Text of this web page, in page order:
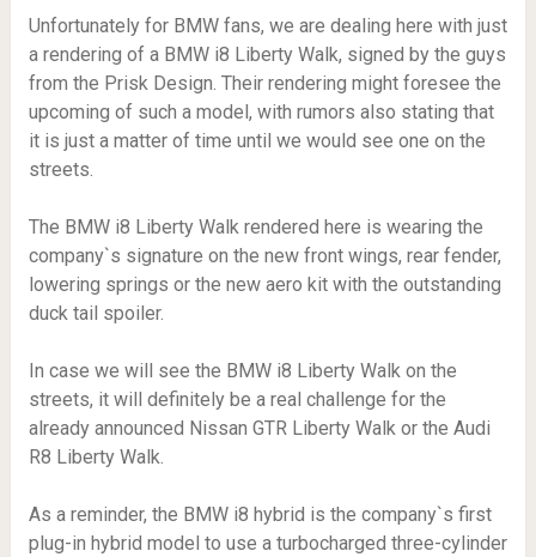
Unfortunately for BMW fans, we are dealing here with just
a rendering of a BMW i8 Liberty Walk, signed by the guys
from the Prisk Design. Their rendering might foresee the
upcoming of such a model, with rumors also stating that
it is just a matter of time until we would see one on the
streets.
The BMW i8 Liberty Walk rendered here is wearing the
company`s signature on the new front wings, rear fender,
lowering springs or the new aero kit with the outstanding
duck tail spoiler.
In case we will see the BMW i8 Liberty Walk on the
streets, it will definitely be a real challenge for the
already announced Nissan GTR Liberty Walk or the Audi
R8 Liberty Walk.
As a reminder, the BMW i8 hybrid is the company`s first
plug-in hybrid model to use a turbocharged three-cylinder